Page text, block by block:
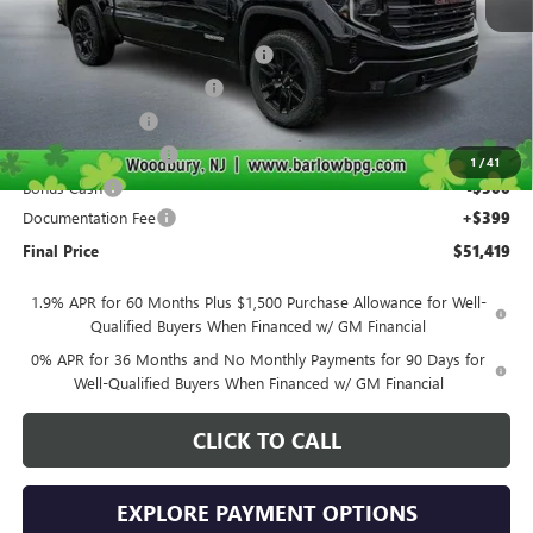
1 /41
MSRP: $63,270
Courtesy Transportation Discount -$4,000
Drive Into August Savings! -$3,500
-$2,500
Purchase Allowance -$1,750
Bonus Cash -$500
Documentation Fee +$399
Final Price $51,419
1.9% APR for 60 Months Plus $1,500 Purchase Allowance for Well-
Qualified Buyers When Financed w/ GM Financial
0% APR for 36 Months and No Monthly Payments for 90 Days for
Well-Qualified Buyers When Financed w/ GM Financial
CLICK TO CALL
EXPLORE PAYMENT OPTIONS